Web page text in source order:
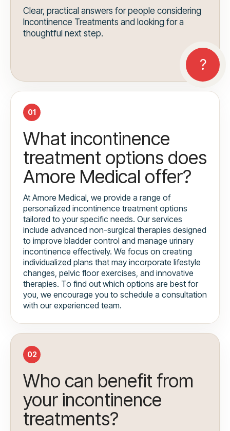
Clear, practical answers for people considering
Incontinence Treatments and looking for a
thoughtful next step.
01
What incontinence
treatment options does
Amore Medical offer?
At Amore Medical, we provide a range of
personalized incontinence treatment options
tailored to your specific needs. Our services
include advanced non-surgical therapies designed
to improve bladder control and manage urinary
incontinence effectively. We focus on creating
individualized plans that may incorporate lifestyle
changes, pelvic floor exercises, and innovative
therapies. To find out which options are best for
you, we encourage you to schedule a consultation
with our experienced team.
02
Who can benefit from
your incontinence
treatments?